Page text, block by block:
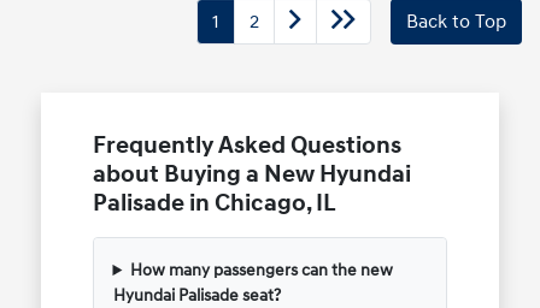
1 2 Back to Top
Frequently Asked Questions
about Buying a New Hyundai
Palisade in Chicago, IL
How many passengers can the new
Hyundai Palisade seat?